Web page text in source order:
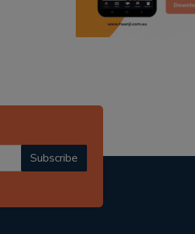
punjabi kahani
Subscribe